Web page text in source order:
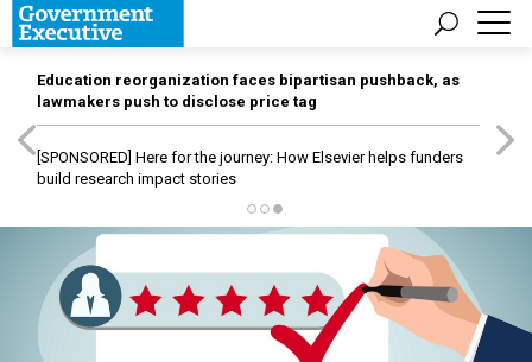
Education reorganization faces bipartisan pushback, as
lawmakers push to disclose price tag
[SPONSORED] Here for the journey: How Elsevier helps funders
build research impact stories